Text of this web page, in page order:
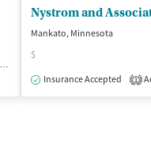
Medication-Assisted Treatment
Nystrom and
Mankato, Minnesota
$
Insurance Accepted
1